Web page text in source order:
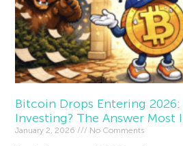
Bitcoin Drops Entering
Investing? The Answer Most
January 2, 2026 No Comments